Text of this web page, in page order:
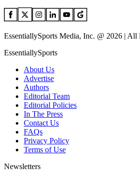
EssentiallySports Media, Inc. @ 2026 | All
EssentiallySports
About Us
Advertise
Authors
Editorial Team
Editorial Policies
In The Press
Contact Us
FAQs
Privacy Policy
Terms of Use
Newsletters